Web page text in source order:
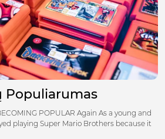
Populiarumas
POPULAR Again As a young and
playing Super Mario Brothers because it